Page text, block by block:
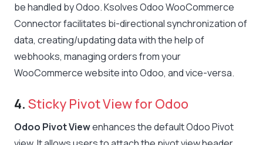
be handled by Odoo. Ksolves Odoo WooCommerce
Connector facilitates bi-directional synchronization of
data, creating/updating data with the help of
webhooks, managing orders from your
WooCommerce website into Odoo, and vice-versa.
4. Sticky Pivot View for Odoo
Odoo Pivot Viewenhances the default Odoo Pivot